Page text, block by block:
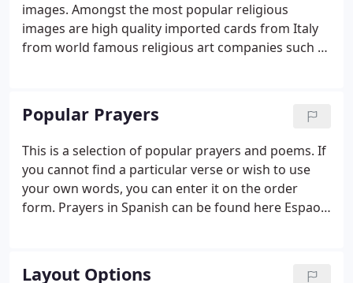
images. Amongst the most popular religious
images are high quality imported cards from Italy
from world famous religious art companies such as
and non-religious cards from several specialist card
printers.
Popular Prayers
This is a selection of popular prayers and poems. If
you cannot find a particular verse or wish to use
your own words, you can enter it on the order
form. Prayers in Spanish can be found here Espaol.
Layout Options